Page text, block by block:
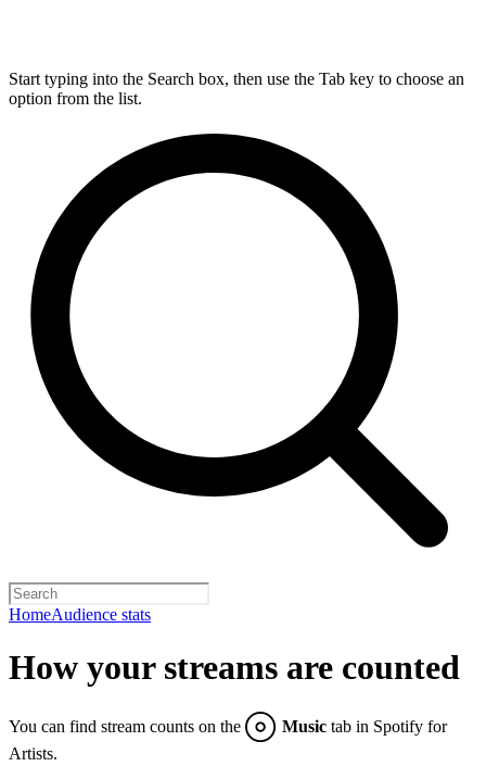
Start typing into the Search box, then use the Tab key to choose an
option from the list.
HomeAudience stats
How your streams are counted
You can find stream counts on the Music tab in Spotify for
Artists.